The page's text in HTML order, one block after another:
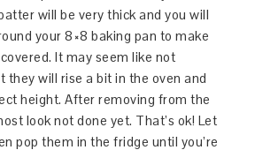
will be very thick and you will
your 8×8 baking pan to make
It may seem like not
they will rise a bit in the oven and
height. After removing from the
look not done yet. That’s ok! Let
pop them in the fridge until you’re